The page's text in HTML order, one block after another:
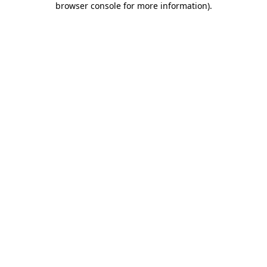
browser console for more information).